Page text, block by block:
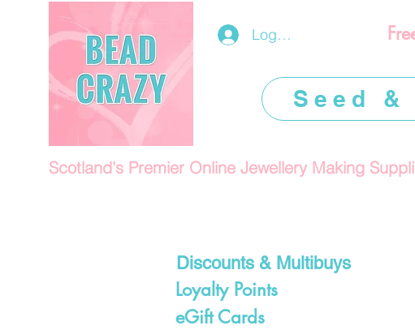
Log In/Register
Scotland's Premier Online Jewellery Making
Discounts & Multibuys
Loyalty Points
eGift Cards
Seed &